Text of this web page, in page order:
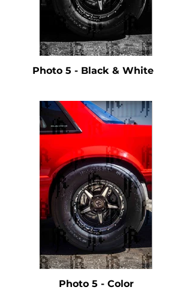
Photo 5 - Black & White
Photo 5 - Color